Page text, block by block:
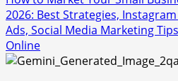
2026: Best Strategies,
Ads, Social Media Marketing
Online